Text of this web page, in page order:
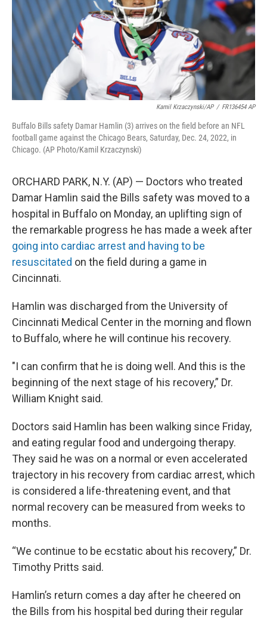
Kamil Krzaczynski/AP / FR136454 AP
Buffalo Bills safety Damar Hamlin (3) arrives on the field before an NFL
football game against the Chicago Bears, Saturday, Dec. 24, 2022, in
Chicago. (AP Photo/Kamil Krzaczynski)
ORCHARD PARK, N.Y. (AP) — Doctors who treated
Damar Hamlin said the Bills safety was moved to a
hospital in Buffalo on Monday, an uplifting sign of
the remarkable progress he has made a week after
going into cardiac arrest and having to be
resuscitated on the field during a game in
Cincinnati.
Hamlin was discharged from the University of
Cincinnati Medical Center in the morning and flown
to Buffalo, where he will continue his recovery.
"I can confirm that he is doing well. And this is the
beginning of the next stage of his recovery,” Dr.
William Knight said.
Doctors said Hamlin has been walking since Friday,
and eating regular food and undergoing therapy.
They said he was on a normal or even accelerated
trajectory in his recovery from cardiac arrest, which
is considered a life-threatening event, and that
normal recovery can be measured from weeks to
months.
“We continue to be ecstatic about his recovery,” Dr.
Timothy Pritts said.
Hamlin’s return comes a day after he cheered on
the Bills from his hospital bed during their regular